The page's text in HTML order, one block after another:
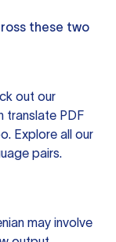
these two
out our
translate PDF
Explore all our
pairs.
may involve